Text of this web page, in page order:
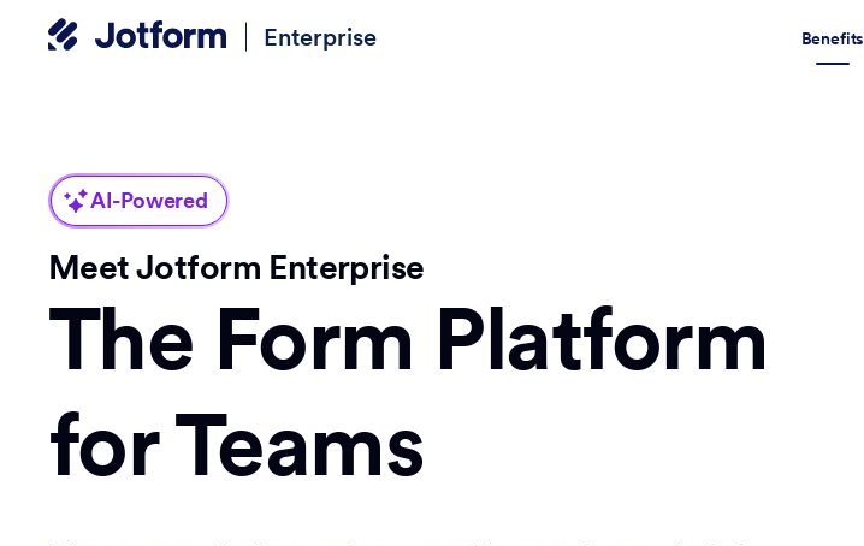
Enterprise Benefits
AI-Powered
Meet Jotform Enterprise
The Form Platform
for Teams